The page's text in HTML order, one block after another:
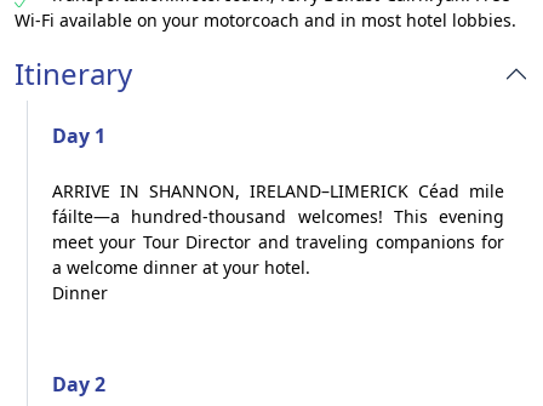
Wi-Fi available on your motorcoach and in most hotel lobbies.
Itinerary
Day 1
ARRIVE IN SHANNON, IRELAND–LIMERICK Céad mile
fáilte—a hundred-thousand welcomes! This evening
meet your Tour Director and traveling companions for
a welcome dinner at your hotel.
Dinner
Day 2